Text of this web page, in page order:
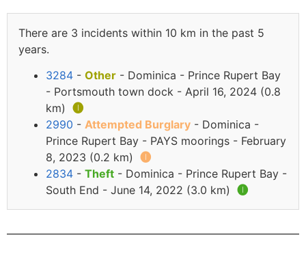
There are 3 incidents within 10 km in the past 5
years.
3284 - Other - Dominica - Prince Rupert Bay
- Portsmouth town dock - April 16, 2024 (0.8
km) 🅘
2990 - Attempted Burglary - Dominica -
Prince Rupert Bay - PAYS moorings - February
8, 2023 (0.2 km) 🅘
2834 - Theft - Dominica - Prince Rupert Bay -
South End - June 14, 2022 (3.0 km) 🅘